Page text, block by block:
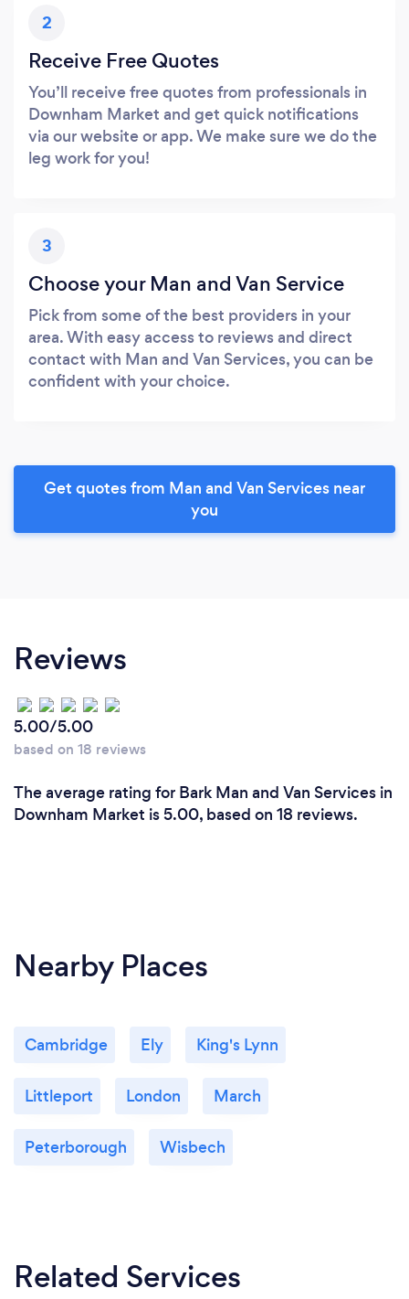
2
Receive Free Quotes
You’ll receive free quotes from professionals in
Downham Market and get quick notifications
via our website or app. We make sure we do the
leg work for you!
3
Choose your Man and Van Service
Pick from some of the best providers in your
area. With easy access to reviews and direct
contact with Man and Van Services, you can be
confident with your choice.
Get quotes from Man and Van Services near
you
Reviews
5.00/5.00
based on 18 reviews
The average rating for Bark Man and Van Services in
Downham Market is 5.00, based on 18 reviews.
Nearby Places
Cambridge Ely King's Lynn
Littleport London March
Peterborough Wisbech
Related Services